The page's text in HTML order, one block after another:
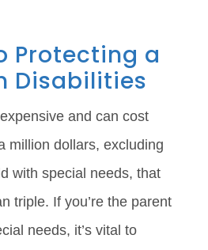
Protecting a
Disabilities
and can cost
million dollars, excluding
with special needs, that
triple. If you’re the parent
needs, it’s vital to